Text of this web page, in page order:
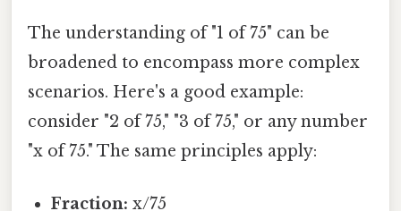
The understanding of "1 of 75" can be
broadened to encompass more complex
scenarios. Here's a good example:
consider "2 of 75," "3 of 75," or any number
"x of 75." The same principles apply:
Fraction: x/75